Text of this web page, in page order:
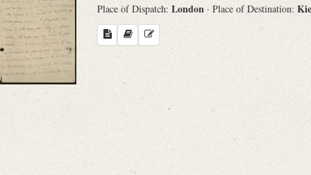
Place of Dispatch
Evaluated Printings
Place of Dispatch: London · Place of Destination: